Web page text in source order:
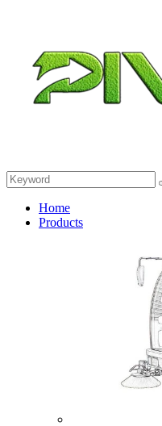
Home
Products